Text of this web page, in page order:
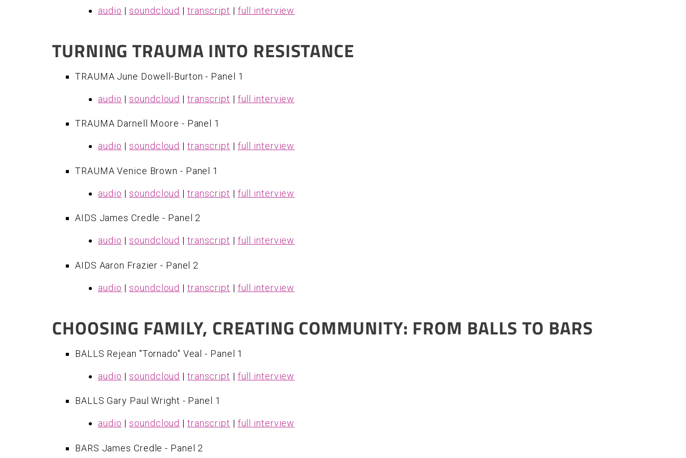
audio |soundcloud | transcript | full interview
TURNING TRAUMA INTO RESISTANCE
TRAUMA June Dowell-Burton - Panel 1
audio |soundcloud | transcript | full interview
​TRAUMA Darnell Moore - Panel 1
audio |soundcloud | transcript | full interview
TRAUMA Venice Brown - Panel 1
audio |soundcloud | transcript | full interview
AIDS James Credle - Panel 2
audio |soundcloud | transcript | full interview
AIDS Aaron Frazier - Panel 2
audio |soundcloud | transcript | full interview
CHOOSING FAMILY, CREATING COMMUNITY: FROM BALLS TO BARS
BALLS Rejean "Tornado" Veal - Panel 1
audio |soundcloud | transcript | full interview
​BALLS Gary Paul Wright - Panel 1
audio |soundcloud | transcript | full interview
BARS James Credle - Panel 2